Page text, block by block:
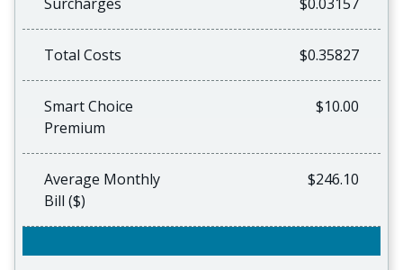
Total Costs $0.35827
Smart Choice
Premium
$10.00
Average Monthly
Bill ($)
$246.10